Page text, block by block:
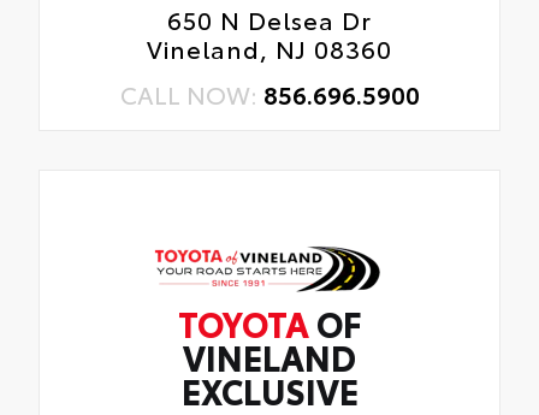
650 N Delsea Dr
Vineland, NJ 08360
CALL NOW: 856.696.5900
TOYOTA OF
VINELAND
EXCLUSIVE